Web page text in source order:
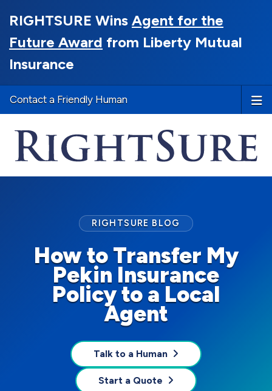
RIGHTSURE Wins Agent for the
Future Award from Liberty Mutual
Insurance
Contact a Friendly Human
How to Transfer My
Pekin Insurance
Policy to a Local
Agent
RIGHTSURE BLOG
Talk to a Human
Start a Quote